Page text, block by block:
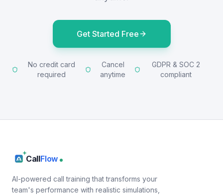
Get Started Free
No credit card
required
Cancel
anytime
GDPR & SOC 2
compliant
CallFlow
AI-powered call training that transforms your
team's performance with realistic simulations,